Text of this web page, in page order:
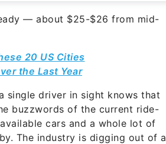
— about $25-$26 from mid-
20 US Cities
the Last Year
single driver in sight knows that
buzzwords of the current ride-
cars and a whole lot of
The industry is digging out of a